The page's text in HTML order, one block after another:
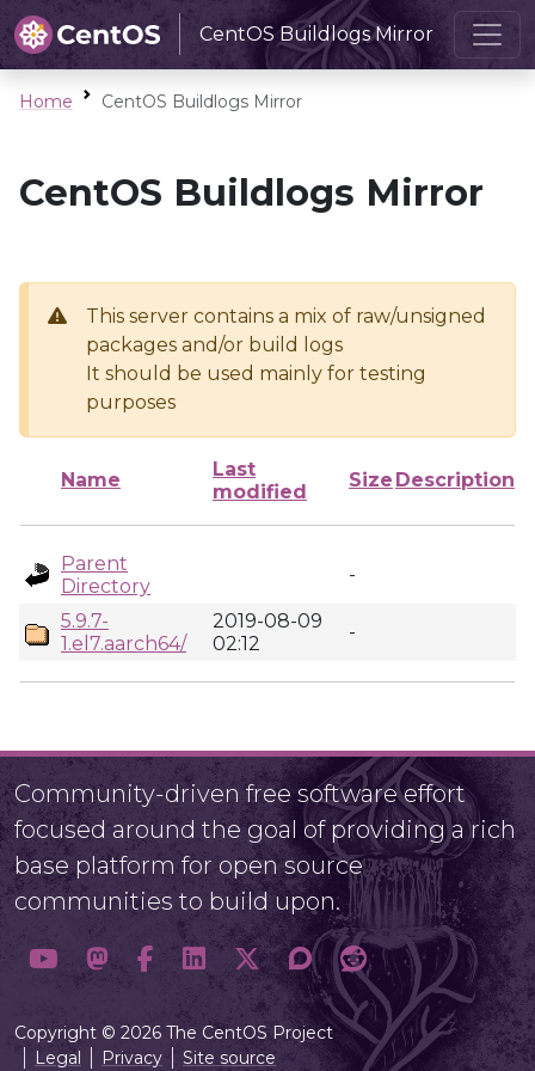
CentOS Buildlogs Mirror
Home CentOS Buildlogs Mirror
CentOS Buildlogs Mirror
This server contains a mix of raw/unsigned
packages and/or build logs
It should be used mainly for testing
purposes
Name
Last
modified
Size Description
Parent
Directory
-
5.9.7-
1.el7.aarch64/
2019-08-09
02:12
-
Community-driven free software effort
focused around the goal of providing a rich
base platform for open source
communities to build upon.
Copyright © 2026 The CentOS Project
Legal
Privacy Site source